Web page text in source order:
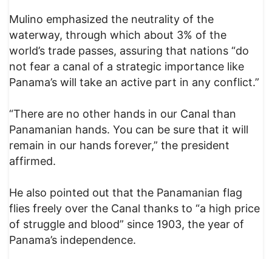
Mulino emphasized the neutrality of the
waterway, through which about 3% of the
world’s trade passes, assuring that nations “do
not fear a canal of a strategic importance like
Panama’s will take an active part in any conflict.”
“There are no other hands in our Canal than
Panamanian hands. You can be sure that it will
remain in our hands forever,” the president
affirmed.
He also pointed out that the Panamanian flag
flies freely over the Canal thanks to “a high price
of struggle and blood” since 1903, the year of
Panama’s independence.